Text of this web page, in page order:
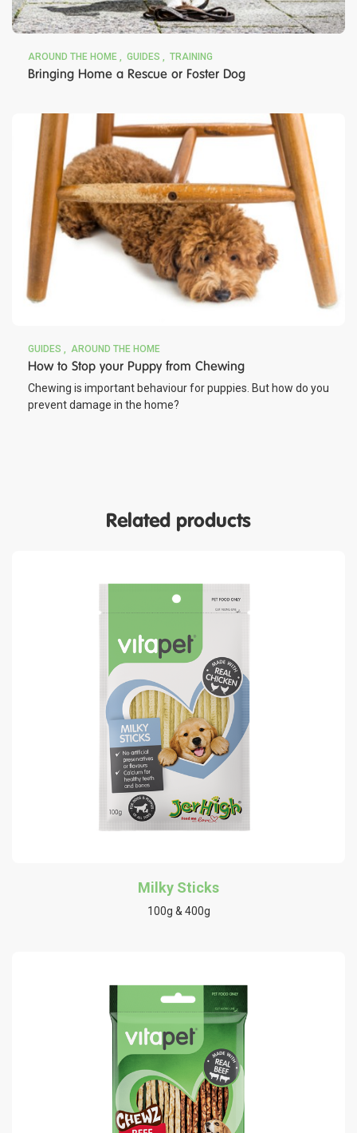
AROUND THE HOME GUIDES TRAINING
Bringing Home a Rescue or Foster Dog
GUIDES AROUND THE HOME
How to Stop your Puppy from Chewing
Chewing is important behaviour for puppies. But how do you
prevent damage in the home?
Related products
Milky Sticks
100g & 400g